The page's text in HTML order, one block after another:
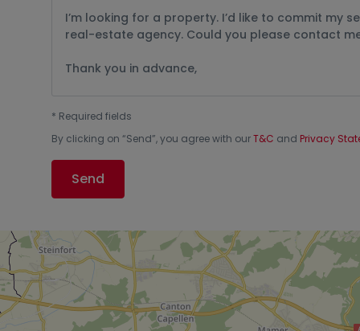
* Required fields
By clicking on “Send”, you agree with ourT&C and Privacy
Send